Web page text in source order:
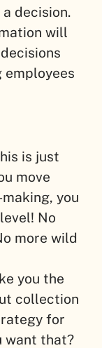
decision.
will
employees
is just
move
you
No
more wild
you the
collection
for
want that?